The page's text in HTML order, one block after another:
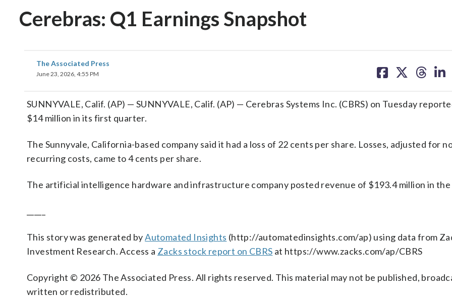
Cerebras: Q1 Earnings Snapshot
The Associated Press
June 23, 2026, 4:55 PM
on on on on
SUNNYVALE, Calif. (AP) — SUNNYVALE, Calif. (AP) — Cerebras Systems Inc. (CBRS) on Tuesday
$14 million in its first quarter.
The Sunnyvale, California-based company said it had a loss of 22 cents per share. Losses, adjusted for
recurring costs, came to 4 cents per share.
The artificial intelligence hardware and infrastructure company posted revenue of $193.4 million in the
This story was generated byAutomated Insights (http://automatedinsights.com/ap) using data from
Investment Research. Access a Zacks stock report on CBRS at https://www.zacks.com/ap/CBRS
Copyright © 2026 The Associated Press. All rights reserved. This material may not be published,
written or redistributed.